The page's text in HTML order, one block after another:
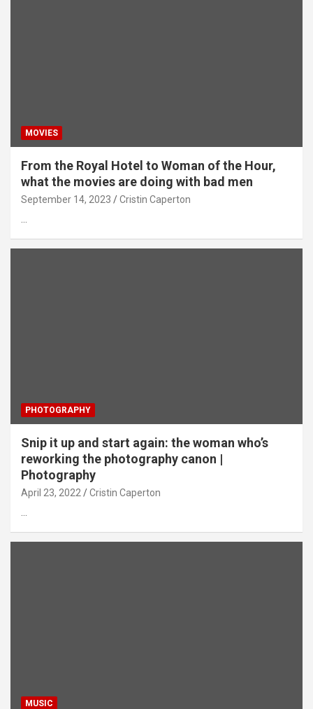
MOVIES
From the Royal Hotel to Woman of the Hour,
what the movies are doing with bad men
September 14, 2023 Cristin Caperton
…
PHOTOGRAPHY
Snip it up and start again: the woman who’s
reworking the photography canon |
Photography
April 23, 2022 Cristin Caperton
…
MUSIC